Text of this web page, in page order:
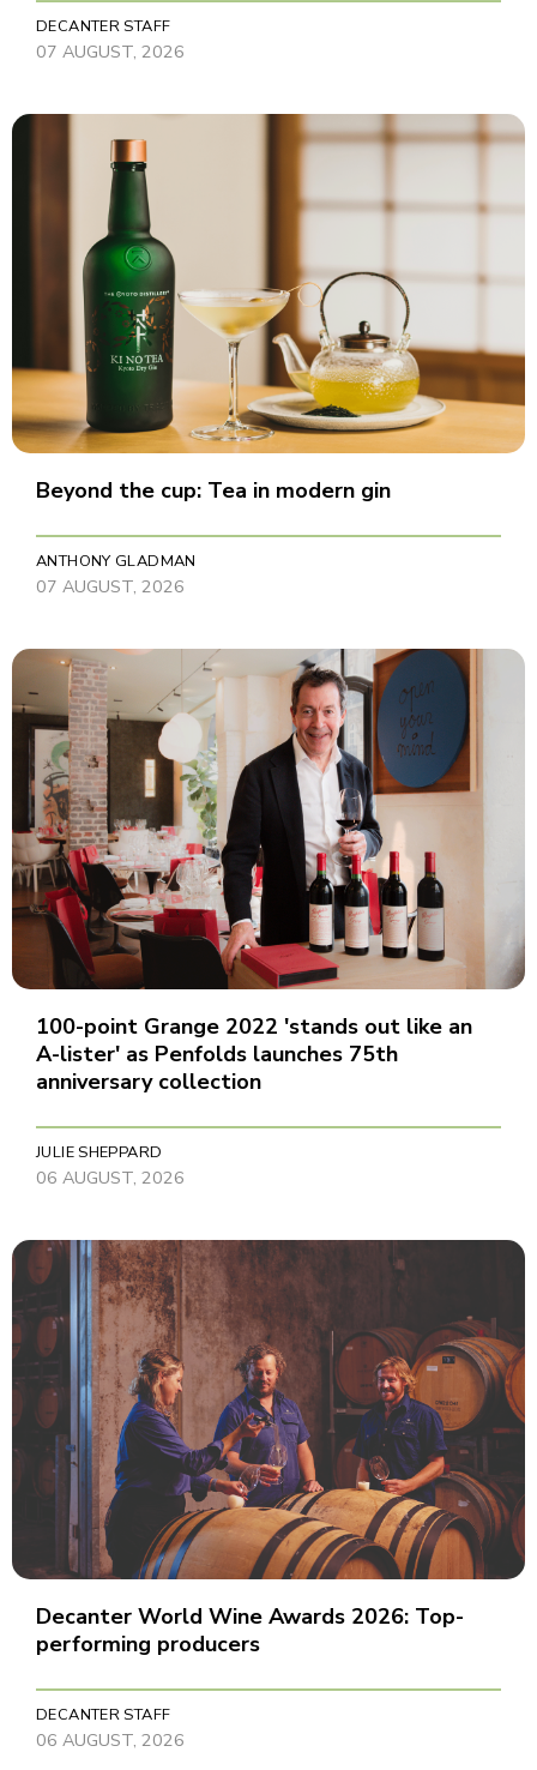
DECANTER STAFF
07 AUGUST, 2026
Beyond the cup: Tea in modern gin
ANTHONY GLADMAN
07 AUGUST, 2026
100-point Grange 2022 'stands out like an
A-lister' as Penfolds launches 75th
anniversary collection
JULIE SHEPPARD
06 AUGUST, 2026
Decanter World Wine Awards 2026: Top-
performing producers
DECANTER STAFF
06 AUGUST, 2026